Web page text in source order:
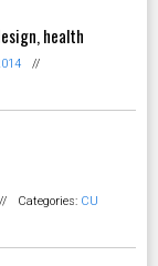
health
//
// Categories: CU